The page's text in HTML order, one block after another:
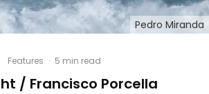
Pedro Miranda
Features · 5 min read
/ Francisco Porcella